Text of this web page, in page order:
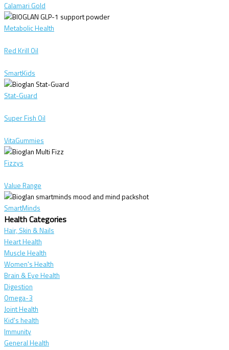
Calamari Gold
Metabolic Health
Red Krill Oil
SmartKids
Stat-Guard
Super Fish Oil
VitaGummies
Fizzys
Value Range
SmartMinds
Health Categories
Hair, Skin & Nails
Heart Health
Muscle Health
Women's Health
Brain & Eye Health
Digestion
Omega-3
Joint Health
Kid's health
Immunity
General Health